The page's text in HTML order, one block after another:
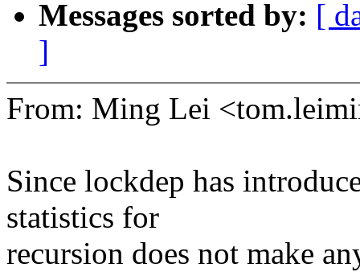
Messages sorted by: [
]
From: Ming Lei
Since lockdep has
statistics for
recursion does not make